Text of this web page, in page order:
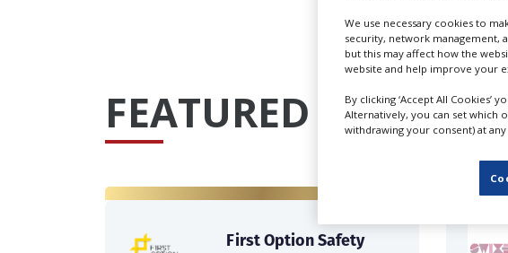
FEATURED
First Option Safety
We use necessary cookies to
security, network management,
but this may affect how the
website and help improve your
By clicking ‘Accept All Cookies’
Alternatively, you can set which
withdrawing your consent) at any